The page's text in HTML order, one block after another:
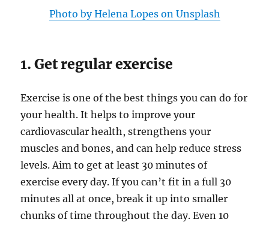
Photo by Helena Lopes on Unsplash
1. Get regular exercise
Exercise is one of the best things you can do for
your health. It helps to improve your
cardiovascular health, strengthens your
muscles and bones, and can help reduce stress
levels. Aim to get at least 30 minutes of
exercise every day. If you can’t fit in a full 30
minutes all at once, break it up into smaller
chunks of time throughout the day. Even 10